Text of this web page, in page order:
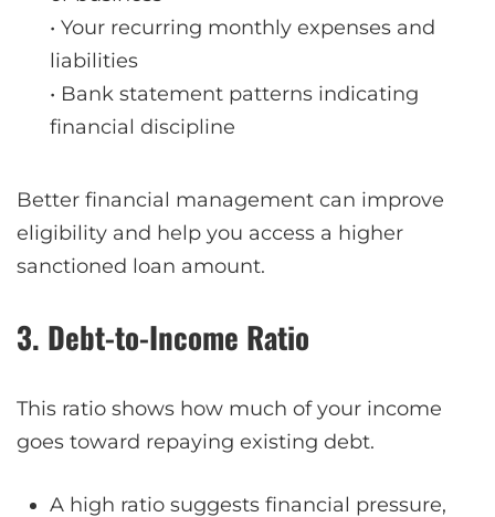
• Your recurring monthly expenses and
liabilities
• Bank statement patterns indicating
financial discipline
Better financial management can improve
eligibility and help you access a higher
sanctioned loan amount.
3. Debt-to-Income Ratio
This ratio shows how much of your income
goes toward repaying existing debt.
A high ratio suggests financial pressure,